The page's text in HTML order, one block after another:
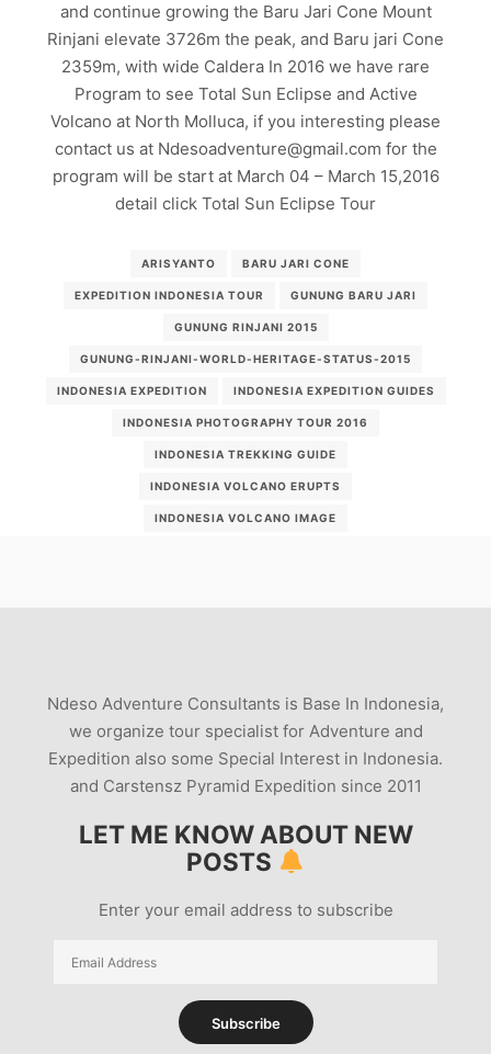
and continue growing the Baru Jari Cone Mount
Rinjani elevate 3726m the peak, and Baru jari Cone
2359m, with wide Caldera In 2016 we have rare
Program to see Total Sun Eclipse and Active
Volcano at North Molluca, if you interesting please
contact us at Ndesoadventure@gmail.com for the
program will be start at March 04 – March 15,2016
detail click Total Sun Eclipse Tour
ARISYANTO BARU JARI CONE
EXPEDITION INDONESIA TOUR GUNUNG BARU JARI
GUNUNG RINJANI 2015
GUNUNG-RINJANI-WORLD-HERITAGE-STATUS-2015
INDONESIA EXPEDITION INDONESIA EXPEDITION GUIDES
INDONESIA PHOTOGRAPHY TOUR 2016
INDONESIA TREKKING GUIDE
INDONESIA VOLCANO ERUPTS
INDONESIA VOLCANO IMAGE
TOTAL SUN ECLIPSE TOUR 2016
VOLCANO PHOTOGRAPHY TOUR
Ndeso Adventure Consultants is Base In Indonesia,
we organize tour specialist for Adventure and
Expedition also some Special Interest in Indonesia.
and Carstensz Pyramid Expedition since 2011
LET ME KNOW ABOUT NEW
POSTS
Enter your email address to subscribe
Email
Subscribe